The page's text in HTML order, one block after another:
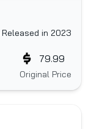
Released in 2023
Original Price
79.99